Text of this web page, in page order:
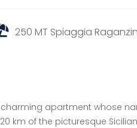
250 MT Spiaggia
apartment whose
km of the picturesque